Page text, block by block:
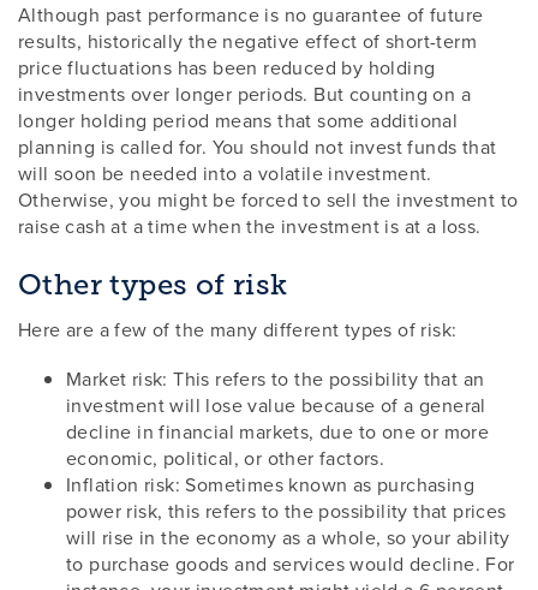
Although past performance is no guarantee of future
results, historically the negative effect of short-term
price fluctuations has been reduced by holding
investments over longer periods. But counting on a
longer holding period means that some additional
planning is called for. You should not invest funds that
will soon be needed into a volatile investment.
Otherwise, you might be forced to sell the investment to
raise cash at a time when the investment is at a loss.
Other types of risk
Here are a few of the many different types of risk:
Market risk: This refers to the possibility that an
investment will lose value because of a general
decline in financial markets, due to one or more
economic, political, or other factors.
Inflation risk: Sometimes known as purchasing
power risk, this refers to the possibility that prices
will rise in the economy as a whole, so your ability
to purchase goods and services would decline. For